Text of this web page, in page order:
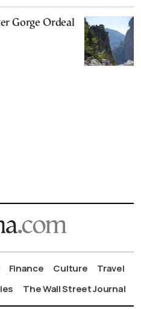
Gorge Ordeal
Finance Culture
Travel
The Wall Street Journal